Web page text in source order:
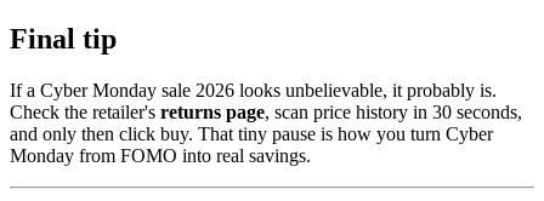
Final tip
If a Cyber Monday sale 2026 looks unbelievable, it probably is.
Check the retailer's returns page, scan price history in 30 seconds,
and only then click buy. That tiny pause is how you turn Cyber
Monday from FOMO into real savings.